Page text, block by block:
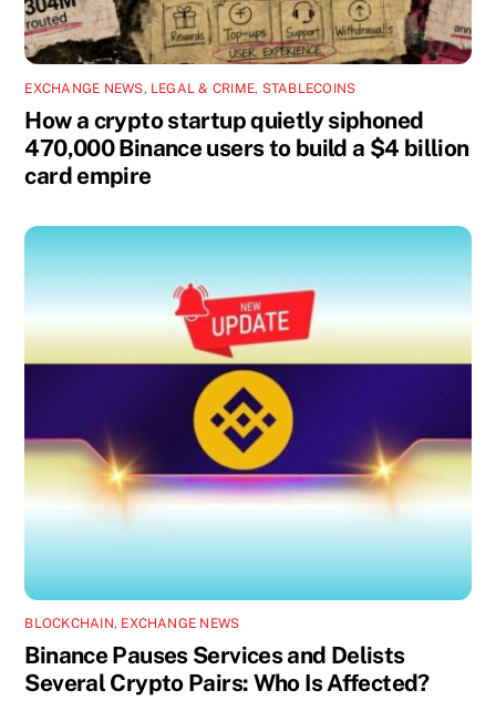
EXCHANGE NEWS, LEGAL & CRIME, STABLECOINS
How a crypto startup quietly siphoned
470,000 Binance users to build a $4 billion
card empire
BLOCKCHAIN, EXCHANGE NEWS
Binance Pauses Services and Delists
Several Crypto Pairs: Who Is Affected?